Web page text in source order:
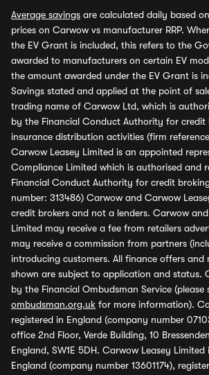
Average savings are calculated daily based
prices on Carwow vs manufacturer RRP.
the EV Grant is included, this refers to the
awarded to manufacturers on certain EV
the amount awarded under the EV Grant is
Savings stated and applied at the point of
trading name of Carwow Ltd, which is
by the Financial Conduct Authority for credit
insurance distribution activities (firm
Carwow Leasey Limited is an appointed
Compliance Limited which is authorised and
Financial Conduct Authority for credit
number: 313486) Carwow and Carwow
credit brokers and not a lenders. Carwow
Limited may receive a fee from retailers
may receive a commission from partners
introducing customers. All finance offers
shown are subject to application and status.
by the Financial Ombudsman Service (please
ombudsman.org.uk for more information).
registered in England (company number
office 2nd Floor, Verde Building, 10
England, SW1E 5DH. Carwow Leasey Limited
England (company number 13601174),